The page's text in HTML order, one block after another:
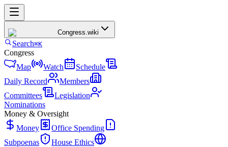
Congress.wiki
Search⌘K
Congress
Map
Watch
Schedule
Daily Record
Members
Committees
Legislation
Nominations
Money & Oversight
Money
Office Spending
Subpoenas
House Ethics